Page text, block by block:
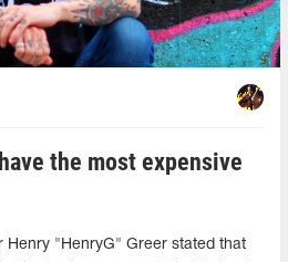
the most expensive
Henry "HenryG" Greer stated that